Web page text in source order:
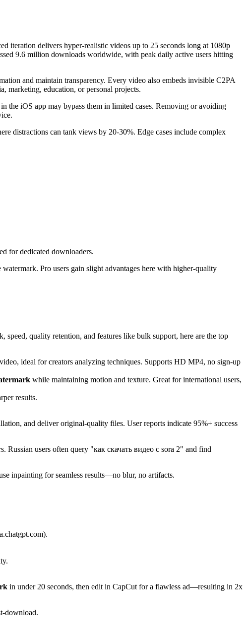
iteration delivers hyper-realistic videos up to 25 seconds long at 1080p
9.6 million downloads worldwide, with peak daily active users hitting
and maintain transparency. Every video also embeds invisible C2PA
marketing, education, or personal projects.
the iOS app may bypass them in limited cases. Removing or avoiding
distractions can tank views by 20-30%. Edge cases include complex
for dedicated downloaders.
Pro users gain slight advantages here with higher-quality
speed, quality retention, and features like bulk support, here are the top
ideal for creators analyzing techniques. Supports HD MP4, no sign-up
while maintaining motion and texture. Great for international users,
results.
and deliver original-quality files. User reports indicate 95%+ success
users often query "как скачать видео с sora 2" and find
inpainting for seamless results—no blur, no artifacts.
in under 20 seconds, then edit in CapCut for a flawless ad—resulting in 2x
download.